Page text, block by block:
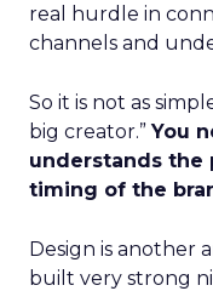
real hurdle in
channels and
So it is not as
big creator.”You
understands the
timing of the
Design is another
built very strong